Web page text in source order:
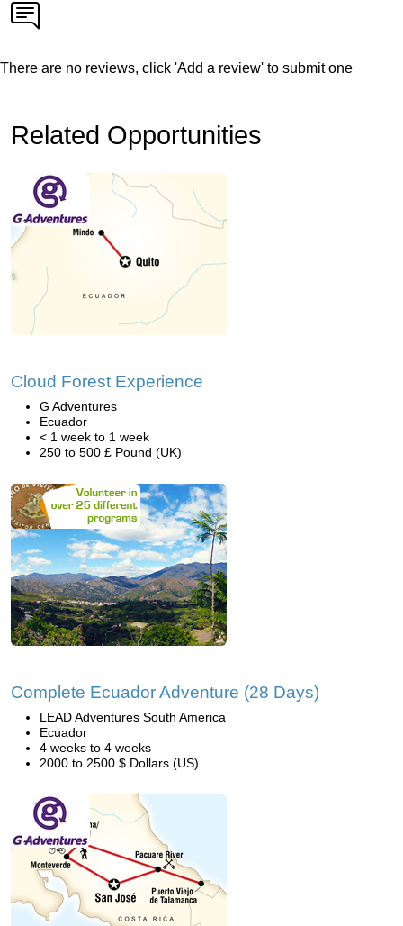
There are no reviews, click 'Add a review' to submit one
Related Opportunities
Cloud Forest Experience
G Adventures
Ecuador
< 1 week to 1 week
250 to 500 £ Pound (UK)
Complete Ecuador Adventure (28 Days)
LEAD Adventures South America
Ecuador
4 weeks to 4 weeks
2000 to 2500 $ Dollars (US)